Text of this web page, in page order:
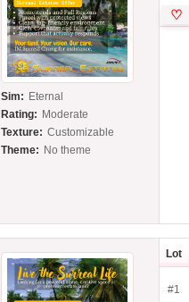
Sim: Eternal
Rating: Moderate
Texture: Customizable
Theme: No theme
♡
Lot
#1